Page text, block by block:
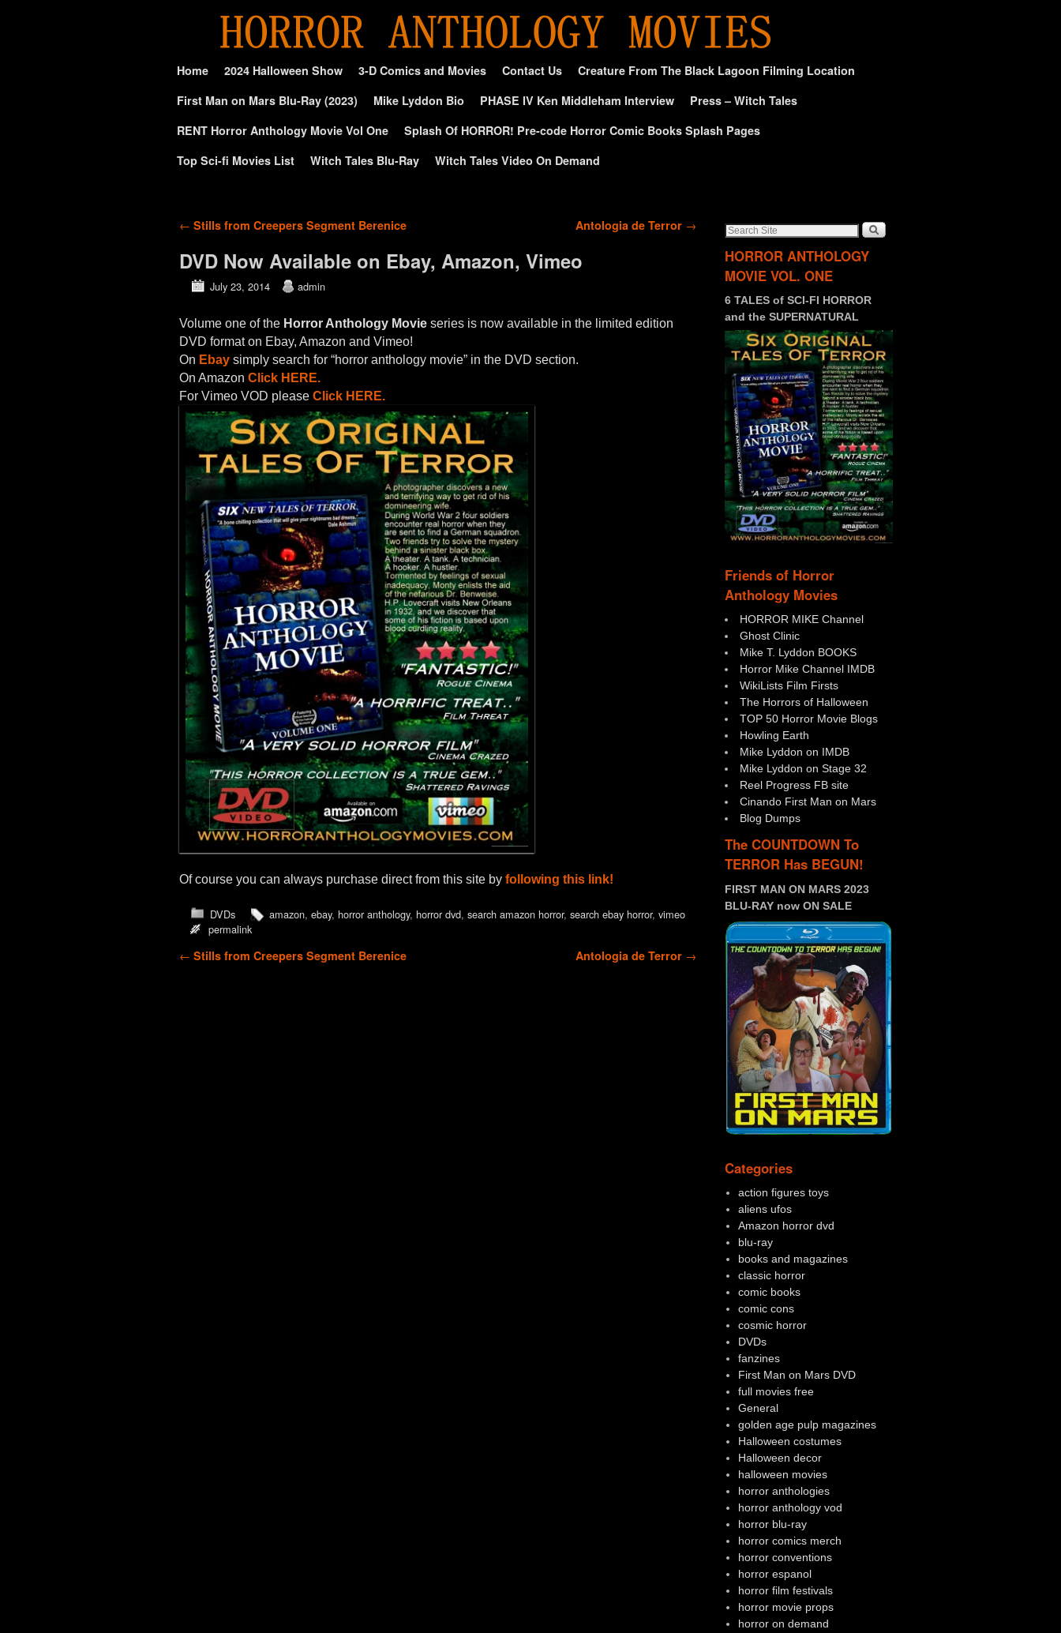
Home 2024 Halloween Show 3-D Comics and Movies Contact Us
Creature From The Black Lagoon Filming Location
First Man on Mars Blu-Ray (2023)
Mike Lyddon Bio PHASE IV Ken Middleham Interview
Press – Witch Tales
RENT Horror Anthology Movie Vol One
Splash Of HORROR! Pre-code Horror Comic Books Splash Pages
Top Sci-fi Movies List
Witch Tales Blu-Ray Witch Tales Video On Demand
Post navigation
← Stills from Creepers Segment Berenice Antologia de Terror →
DVD Now Available on Ebay, Amazon, Vimeo
July 23, 2014 admin
Volume one of the Horror Anthology Movie series is now available in the limited edition
DVD format on Ebay, Amazon and Vimeo!
On Ebay simply search for “horror anthology movie” in the DVD section.
On Amazon Click HERE.
For Vimeo VOD please Click HERE.
Of course you can always purchase direct from this site by following this link!
DVDs amazon, ebay, horror anthology, horror dvd, search amazon horror, search ebay horror, vimeo
permalink
Post navigation
← Stills from Creepers Segment Berenice Antologia de Terror →
HORROR ANTHOLOGY
MOVIE VOL. ONE
6 TALES of SCI-FI HORROR
and the SUPERNATURAL
Friends of Horror
Anthology Movies
HORROR MIKE Channel
Ghost Clinic
Mike T. Lyddon BOOKS
Horror Mike Channel IMDB
WikiLists Film Firsts
The Horrors of Halloween
TOP 50 Horror Movie Blogs
Howling Earth
Mike Lyddon on IMDB
Mike Lyddon on Stage 32
Reel Progress FB site
Cinando First Man on Mars
Blog Dumps
The COUNTDOWN To
TERROR Has BEGUN!
FIRST MAN ON MARS 2023
BLU-RAY now ON SALE
Categories
action figures toys
aliens ufos
Amazon horror dvd
blu-ray
books and magazines
classic horror
comic books
comic cons
cosmic horror
DVDs
fanzines
First Man on Mars DVD
full movies free
General
golden age pulp magazines
Halloween costumes
Halloween decor
halloween movies
horror anthologies
horror anthology vod
horror blu-ray
horror comics merch
horror conventions
horror espanol
horror film festivals
horror movie props
horror on demand